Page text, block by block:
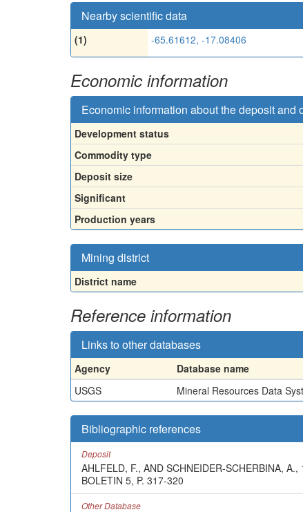
Nearby scientific data
(1) -65.61612, -17.08406
Economic information
Economic information about the deposit and
Development status
Commodity type
Deposit size
Significant
Production years
Mining district
District name
Reference information
Links to other databases
Agency Database name
USGS
Mineral Resources Data
Bibliographic references
Deposit
AHLFELD, F., AND SCHNEIDER-SCHERBINA,
BOLETIN 5, P. 317-320
Other Database